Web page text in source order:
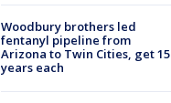
Woodbury brothers led
fentanyl pipeline from
Arizona to Twin Cities, get 15
years each